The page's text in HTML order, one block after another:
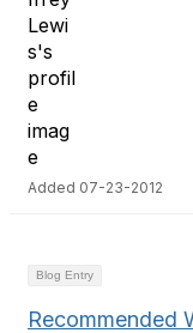
Added 07-23-2012
Blog Entry
Recommended